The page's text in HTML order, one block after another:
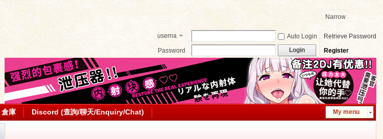
Narrow
userna
Auto Login
Retrieve Password
Password
Login Register
My menu
倉庫 Discord (查詢/聊天/Enquiry/Chat)